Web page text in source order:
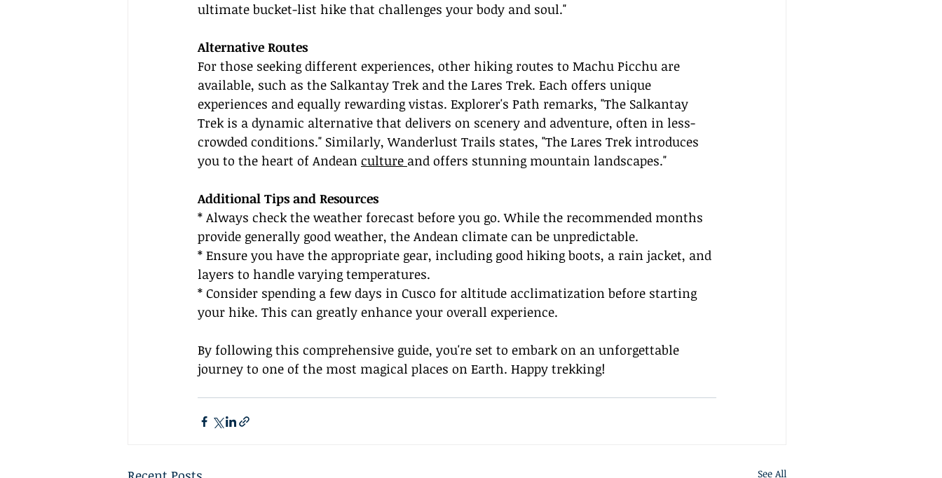
ultimate bucket-list hike that challenges your body and soul."
Alternative Routes
For those seeking different experiences, other hiking routes to Machu Picchu are
available, such as the Salkantay Trek and the Lares Trek. Each offers unique
experiences and equally rewarding vistas. Explorer's Path remarks, "The Salkantay
Trek is a dynamic alternative that delivers on scenery and adventure, often in less-
crowded conditions." Similarly, Wanderlust Trails states, "The Lares Trek introduces
you to the heart of Andean culture and offers stunning mountain landscapes."
Additional Tips and Resources
* Always check the weather forecast before you go. While the recommended months
provide generally good weather, the Andean climate can be unpredictable.
* Ensure you have the appropriate gear, including good hiking boots, a rain jacket, and
layers to handle varying temperatures.
* Consider spending a few days in Cusco for altitude acclimatization before starting
your hike. This can greatly enhance your overall experience.
By following this comprehensive guide, you're set to embark on an unforgettable
journey to one of the most magical places on Earth. Happy trekking!
See All